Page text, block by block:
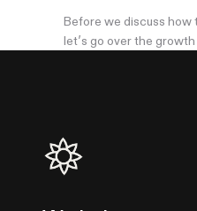
Before we discuss how
let’s go over the